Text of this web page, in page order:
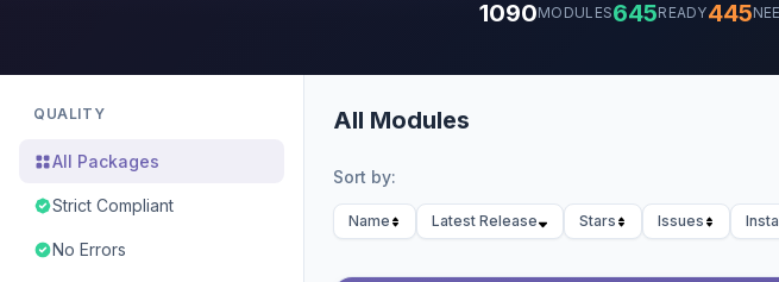
1090MODULES645READY445
QUALITY
All Packages
Strict Compliant
No Errors
All Modules
Sort by:
Name Latest Release Stars Issues